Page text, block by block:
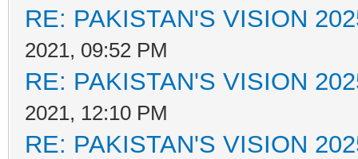
RE: PAKISTAN'S VISION
2021, 09:52 PM
RE: PAKISTAN'S VISION
2021, 12:10 PM
RE: PAKISTAN'S VISION